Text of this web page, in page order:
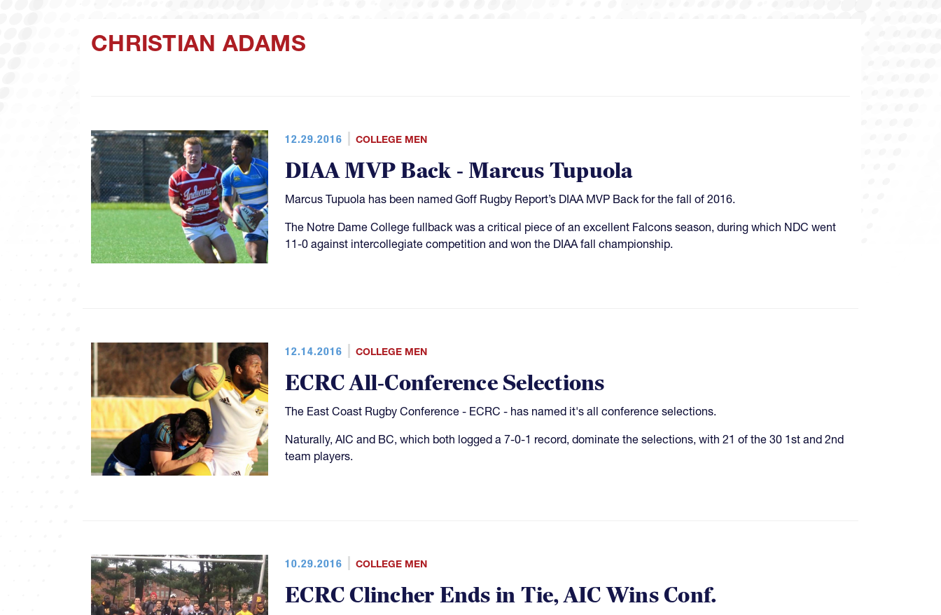
CHRISTIAN ADAMS
12.29.2016 COLLEGE MEN
DIAA MVP Back - Marcus Tupuola
Marcus Tupuola has been named Goff Rugby Report’s DIAA MVP Back for the fall of 2016.
The Notre Dame College fullback was a critical piece of an excellent Falcons season, during which NDC went
11-0 against intercollegiate competition and won the DIAA fall championship.
12.14.2016 COLLEGE MEN
ECRC All-Conference Selections
The East Coast Rugby Conference - ECRC - has named it's all conference selections.
Naturally, AIC and BC, which both logged a 7-0-1 record, dominate the selections, with 21 of the 30 1st and 2nd
team players.
10.29.2016 COLLEGE MEN
ECRC Clincher Ends in Tie, AIC Wins Conf.